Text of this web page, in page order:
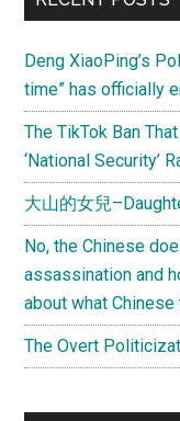
Deng XiaoPing’s
time” has officially
The TikTok Ban
‘National Security’
大山的女兒
No, the Chinese
assassination and
about what
The Overt